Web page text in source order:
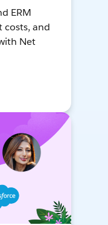
ERM
costs, and
Net